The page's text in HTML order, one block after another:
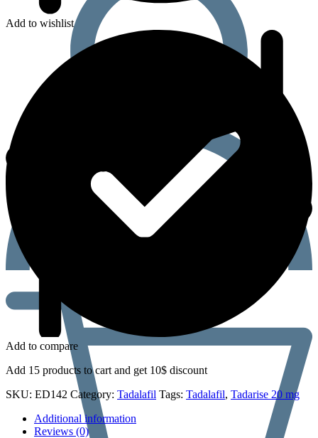
Add to wishlist
Add to compare
Add 15 products to cart and get 10$ discount
SKU: ED142 Category: Tadalafil Tags: Tadalafil, Tadarise 20 mg
Additional information
Reviews (0)